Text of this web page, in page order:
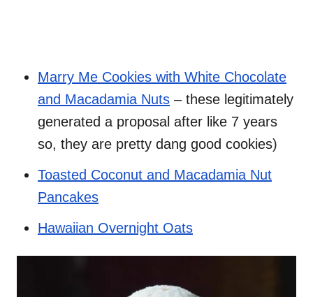
Marry Me Cookies with White Chocolate
and Macadamia Nuts – these legitimately
generated a proposal after like 7 years
so, they are pretty dang good cookies)
Toasted Coconut and Macadamia Nut
Pancakes
Hawaiian Overnight Oats